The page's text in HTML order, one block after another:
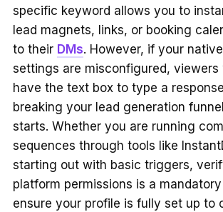
specific keyword allows you to
lead magnets, links, or booking
to their DMs. However, if your
settings are misconfigured,
have the text box to type a
breaking your lead generation
starts. Whether you are running
sequences through tools like
starting out with basic triggers,
platform permissions is a
ensure your profile is fully set up to